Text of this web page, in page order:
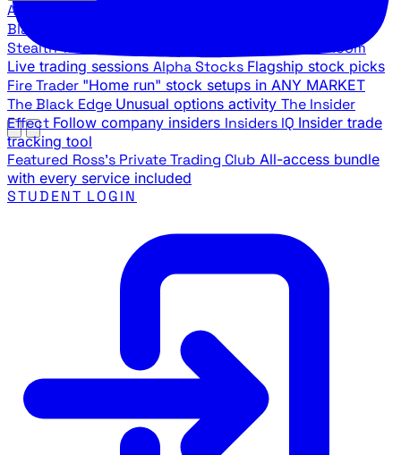
All Products
Black Ops
Stealth Trades War Room
Live trading sessions Alpha Stocks Flagship stock picks
Fire Trader "Home run" stock setups in ANY MARKET
The Black Edge Unusual options activity The Insider
Effect Follow company insiders Insiders IQ Insider trade
tracking tool
Featured Ross's Private Trading Club All-access bundle
with every service included
STUDENT LOGIN